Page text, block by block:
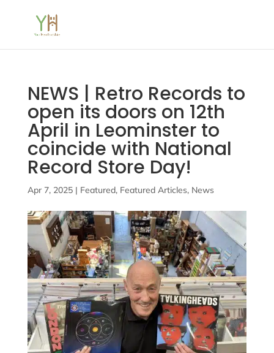
NEWS | Retro Records to
open its doors on 12th
April in Leominster to
coincide with National
Record Store Day!
Apr 7, 2025| Featured, Featured Articles, News